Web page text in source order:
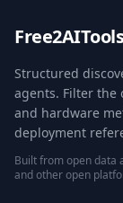
Free2AITools
Structured
agents. Filter the
and hardware
deployment
Built from open data
and other open